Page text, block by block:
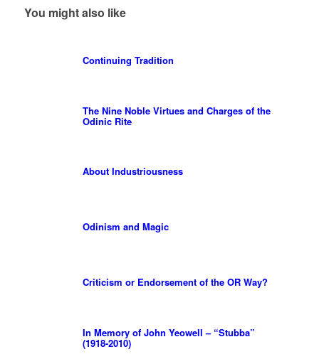
You might also like
Continuing Tradition
The Nine Noble Virtues and Charges of the
Odinic Rite
About Industriousness
Odinism and Magic
Criticism or Endorsement of the OR Way?
In Memory of John Yeowell – “Stubba”
(1918-2010)